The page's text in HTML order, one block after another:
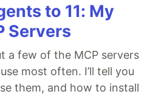
to 11: My
Servers
a few of the MCP servers
most often. I’ll tell you
them, and how to install